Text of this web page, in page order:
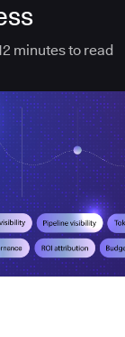
minutes to read